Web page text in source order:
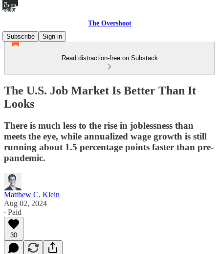
The Overshoot
Subscribe
Sign in
Read distraction-free on Substack
The U.S. Job Market Is Better Than It
Looks
There is much less to the rise in joblessness than
meets the eye, while annualized wage growth is still
running about 1.5 percentage points faster than pre-
pandemic.
Matthew C. Klein
Aug 02, 2024
∙ Paid
30